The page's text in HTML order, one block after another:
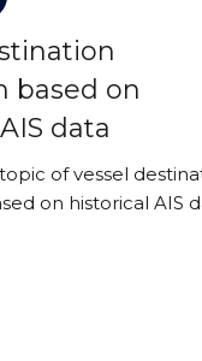
based on
data
of vessel
on historical AIS